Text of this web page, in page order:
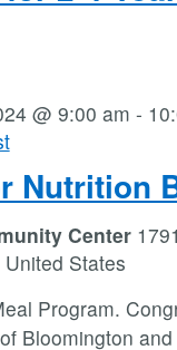
Nutrition
@ 9:00 am -
Center
States
Program.
Bloomington